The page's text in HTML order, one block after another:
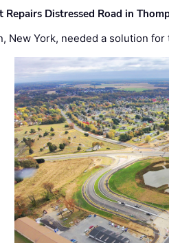
Repairs Distressed Road in
New York, needed a solution